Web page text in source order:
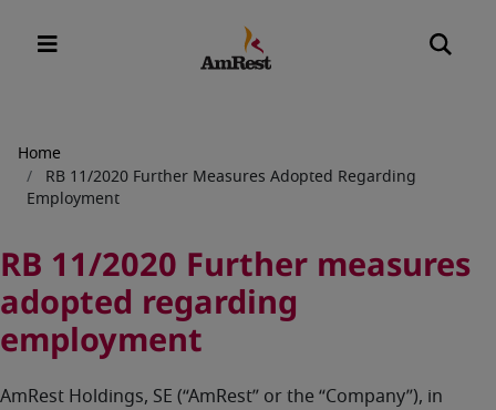
Breadcrumb
Home
RB 11/2020 Further Measures Adopted Regarding
Employment
RB 11/2020 Further measures
adopted regarding
employment
AmRest Holdings, SE (“AmRest” or the “Company”), in